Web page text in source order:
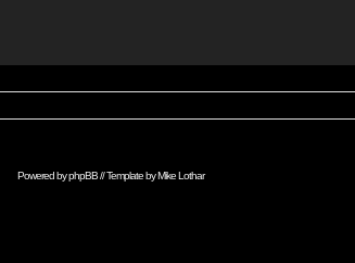
Powered byphpBB// Template byMike Lothar